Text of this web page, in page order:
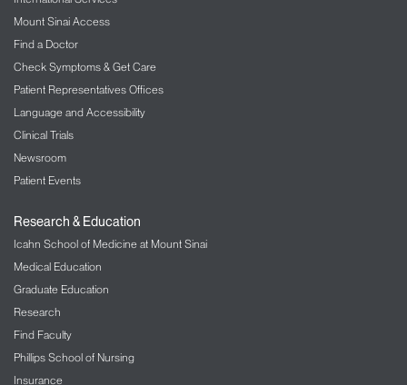
Mount Sinai Access
Find a Doctor
Check Symptoms & Get Care
Patient Representatives Offices
Language and Accessibility
Clinical Trials
Newsroom
Patient Events
Research & Education
Icahn School of Medicine at Mount Sinai
Medical Education
Graduate Education
Research
Find Faculty
Phillips School of Nursing
Insurance